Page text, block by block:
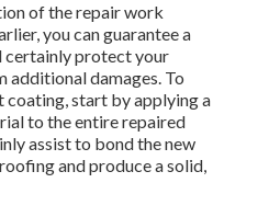
of the repair work
you can guarantee a
protect your
damages. To
start by applying a
to the entire repaired
assist to bond the new
and produce a solid,